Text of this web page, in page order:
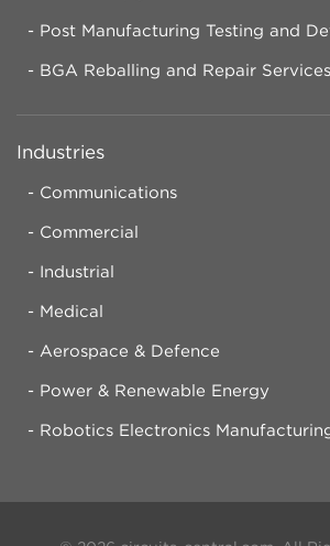
Post Manufacturing Testing and
BGA Reballing and Repair Services
Industries
Communications
Commercial
Industrial
Medical
Aerospace & Defence
Power & Renewable Energy
Robotics Electronics